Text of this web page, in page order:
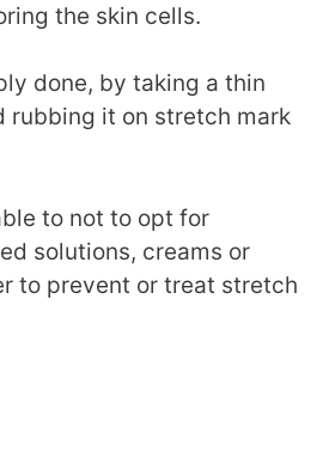
the skin cells.
done, by taking a thin
rubbing it on stretch mark
to not to opt for
solutions, creams or
to prevent or treat stretch